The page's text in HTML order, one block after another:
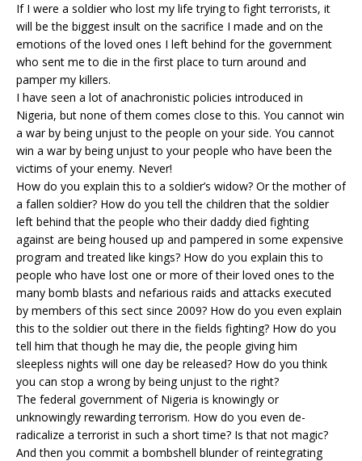
If I were a soldier who lost my life trying to fight terrorists, it
will be the biggest insult on the sacrifice I made and on the
emotions of the loved ones I left behind for the government
who sent me to die in the first place to turn around and
pamper my killers.
I have seen a lot of anachronistic policies introduced in
Nigeria, but none of them comes close to this. You cannot win
a war by being unjust to the people on your side. You cannot
win a war by being unjust to your people who have been the
victims of your enemy. Never!
How do you explain this to a soldier’s widow? Or the mother of
a fallen soldier? How do you tell the children that the soldier
left behind that the people who their daddy died fighting
against are being housed up and pampered in some expensive
program and treated like kings? How do you explain this to
people who have lost one or more of their loved ones to the
many bomb blasts and nefarious raids and attacks executed
by members of this sect since 2009? How do you even explain
this to the soldier out there in the fields fighting? How do you
tell him that though he may die, the people giving him
sleepless nights will one day be released? How do you think
you can stop a wrong by being unjust to the right?
The federal government of Nigeria is knowingly or
unknowingly rewarding terrorism. How do you even de-
radicalize a terrorist in such a short time? Is that not magic?
And then you commit a bombshell blunder of reintegrating